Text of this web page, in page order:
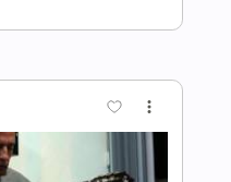
- Fingerstyle